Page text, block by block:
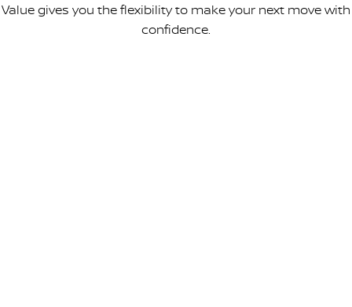
Value gives you the flexibility to make your next move with
confidence.